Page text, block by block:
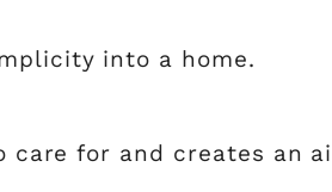
into a home.
care for and creates an